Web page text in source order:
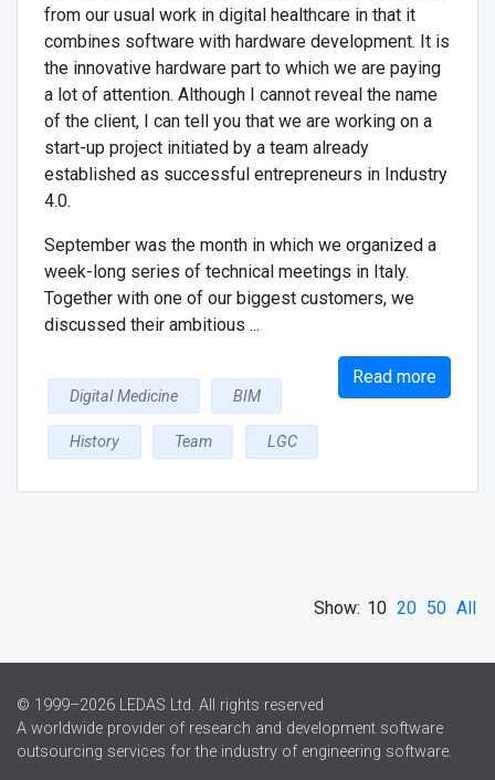
from our usual work in digital healthcare in that it
combines software with hardware development. It is
the innovative hardware part to which we are paying
a lot of attention. Although I cannot reveal the name
of the client, I can tell you that we are working on a
start-up project initiated by a team already
established as successful entrepreneurs in Industry
4.0.
September was the month in which we organized a
week-long series of technical meetings in Italy.
Together with one of our biggest customers, we
discussed their ambitious ...
Read more
Digital Medicine BIM
History Team LGC
Show: 10 20 50 All
© 1999–2026 LEDAS Ltd. All rights reserved
A worldwide provider of research and development software
outsourcing services for the industry of engineering software.